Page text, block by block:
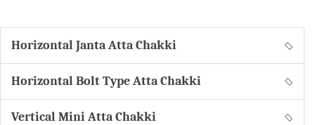
Horizontal Janta Atta Chakki
Horizontal Bolt Type Atta Chakki
Vertical Mini Atta Chakki